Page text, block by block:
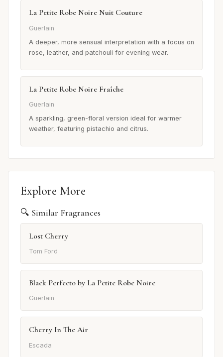
La Petite Robe Noire Nuit Couture
Guerlain
A deeper, more sensual interpretation with a focus on
rose, leather, and patchouli for evening wear.
La Petite Robe Noire Fraîche
Guerlain
A sparkling, green-floral version ideal for warmer
weather, featuring pistachio and citrus.
Explore More
🔍 Similar Fragrances
Lost Cherry
Tom Ford
Black Perfecto by La Petite Robe Noire
Guerlain
Cherry In The Air
Escada